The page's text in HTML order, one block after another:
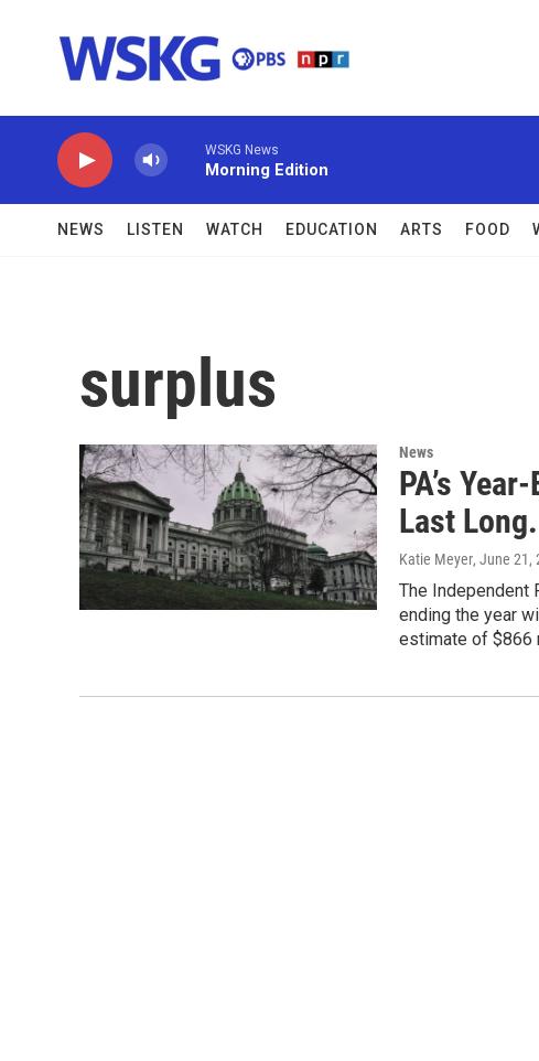
WSKG News
Morning Edition
NEWS LISTEN WATCH EDUCATION ARTS FOOD
surplus
News
PA’s
Last Long.
Katie Meyer, June 21,
The Independent
ending the year
estimate of $866